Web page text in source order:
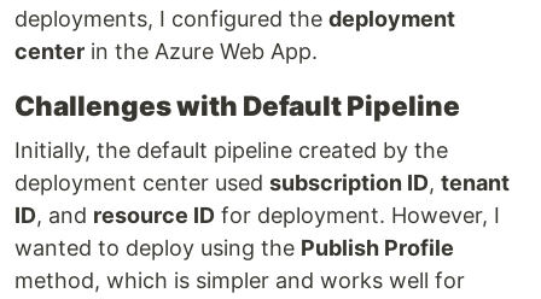
deployments, I configured the deployment
center in the Azure Web App.
Challenges with Default Pipeline
Initially, the default pipeline created by the
deployment center used subscription ID, tenant
ID, and resource ID for deployment. However, I
wanted to deploy using the Publish Profile
method, which is simpler and works well for